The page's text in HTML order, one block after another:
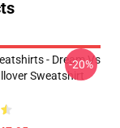
- Dream Vs
Sweatshirt
-20%